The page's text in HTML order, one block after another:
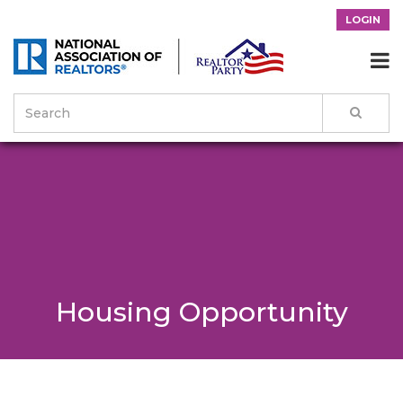
LOGIN

Housing Opportunity